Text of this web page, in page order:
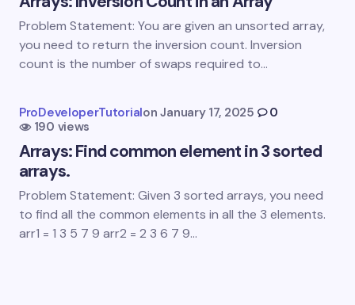
Save my name and email in this browser for the
next time I comment.
Submit Comment
Problem Statement: You are given an unsorted array,
you need to return the inversion count. Inversion
count is the number of swaps required to…
ProDeveloperTutorialon January 17, 2025
0
190 views
Arrays: Find common element in 3 sorted
arrays.
Problem Statement: Given 3 sorted arrays, you need
to find all the common elements in all the 3 elements.
arr1 = 1 3 5 7 9 arr2 = 2 3 6 7 9…